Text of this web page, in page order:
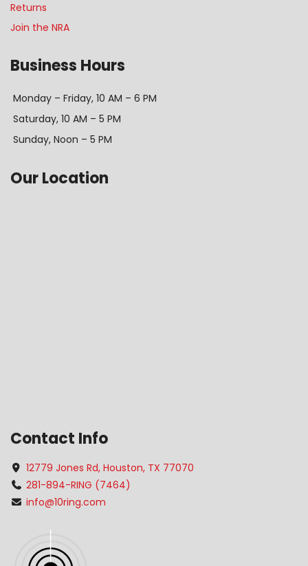
Returns
Join the NRA
Business Hours
Monday – Friday, 10 AM – 6 PM
Saturday, 10 AM – 5 PM
Sunday, Noon – 5 PM
Our Location
Contact Info
12779 Jones Rd, Houston, TX 77070
281-894-RING (7464)
info@10ring.com